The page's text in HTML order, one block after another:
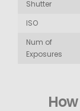
Shutter
ISO
Num of
Exposures